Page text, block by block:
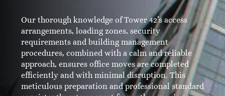
Our thorough knowledge of Tower 42’s access
arrangements, loading zones, security
requirements and building management
procedures, combined with a calm and reliable
approach, ensures office moves are completed
efficiently and with minimal disruption. This
meticulous preparation and professional standard